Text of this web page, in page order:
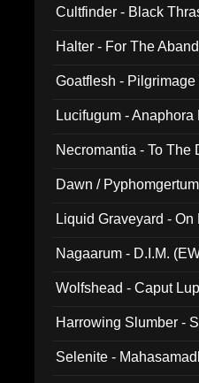
Cultfinder - Black
Halter - For The
Goatflesh -
Lucifugum -
Necromantia - To The
Dawn /
Liquid Graveyard -
Nagaarum - D.I.M.
Wolfshead - Caput
Harrowing Slumber -
Selenite -